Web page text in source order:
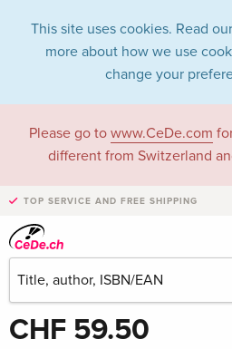
This site uses cookies. Read our
more about how we use
change your
Please go to www.CeDe.com
different from Switzerland
TOP SERVICE AND FREE SHIPPING
Write the first review!
CHF 59.50